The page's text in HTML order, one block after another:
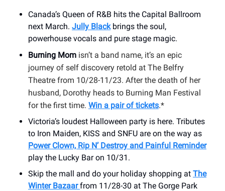
Canada’s Queen of R&B hits the Capital Ballroom
next March. Jully Blackbrings the soul,
powerhouse vocals and pure stage magic.
Burning Mom isn’t a band name, it’s an epic
journey of self discovery retold at The Belfry
Theatre from 10/28-11/23. After the death of her
husband, Dorothy heads to Burning Man Festival
for the first time. Win a pair of tickets.*
Victoria’s loudest Halloween party is here. Tributes
to Iron Maiden, KISS and SNFU are on the way as
Power Clown, Rip N’ Destroy and Painful Reminder
play the Lucky Bar on 10/31.
Skip the mall and do your holiday shopping at The
Winter Bazaarfrom 11/28-30 at The Gorge Park